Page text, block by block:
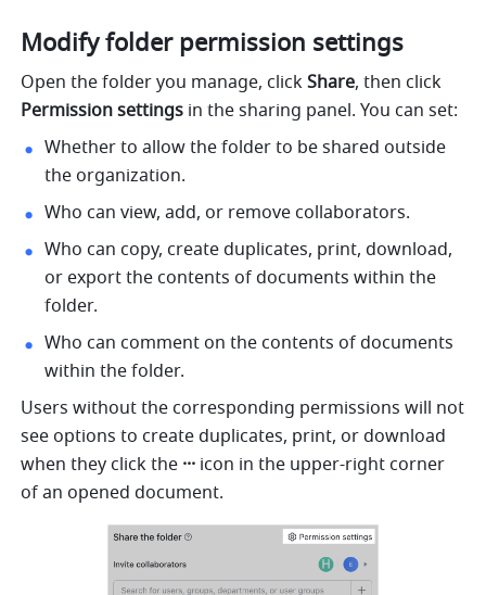
Modify folder permission settings
Open the folder you manage, click Share
Permission settings in the sharing panel. You can set:
Whether to allow the folder to be shared outside
the organization.
Who can view, add, or remove collaborators.
Who can copy, create duplicates, print, download,
or export the contents of documents within the
folder.
Who can comment on the contents of documents
within the folder.
Users without the corresponding permissions will not
see options to create duplicates, print, or download
when they click the ··· icon in the upper-right corner
of an opened document.